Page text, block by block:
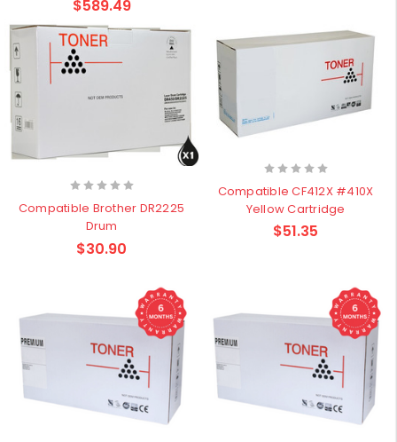
$589.49
Compatible Brother DR2225
Drum
$30.90
Compatible CF412X #410X
Yellow Cartridge
$51.35